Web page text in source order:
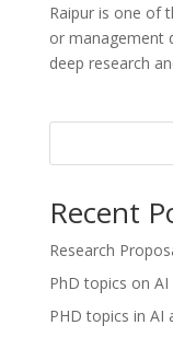
Raipur is one of
or management
deep research
Recent
Research
PhD topics on
PHD topics in AI